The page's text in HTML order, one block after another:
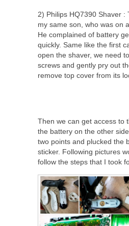
2) Philips HQ7390 Shaver :
my same son, who was on
He complained of battery
quickly. Same like the first
open the shaver, we need
screws and gently pry out
remove top cover from its
Then we can get access to
the battery on the other
two points and plucked the
sticker. Following pictures
follow the steps that I took